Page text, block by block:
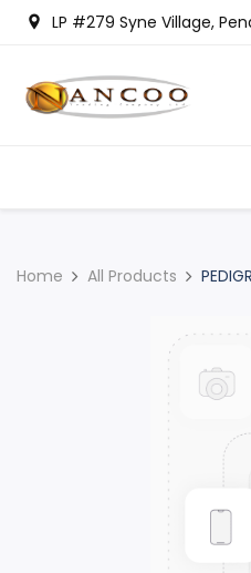
LP #279 Syne Village,
Home All Products